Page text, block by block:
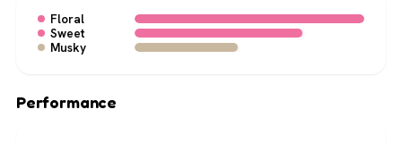
Floral
Sweet
Musky
Performance